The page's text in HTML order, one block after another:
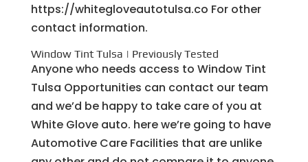
https://whitegloveautotulsa.co For other
contact information.
Window Tint Tulsa | Previously Tested
Anyone who needs access to Window Tint
Tulsa Opportunities can contact our team
and we’d be happy to take care of you at
White Glove auto. here we’re going to have
Automotive Care Facilities that are unlike